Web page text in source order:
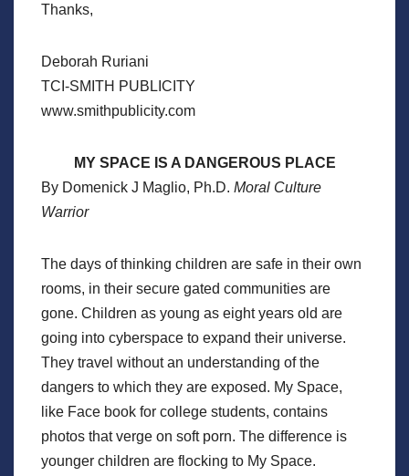
Thanks,
Deborah Ruriani
TCI-SMITH PUBLICITY
www.smithpublicity.com
MY SPACE IS A DANGEROUS PLACE
By Domenick J Maglio, Ph.D. Moral Culture
Warrior
The days of thinking children are safe in their own
rooms, in their secure gated communities are
gone. Children as young as eight years old are
going into cyberspace to expand their universe.
They travel without an understanding of the
dangers to which they are exposed. My Space,
like Face book for college students, contains
photos that verge on soft porn. The difference is
younger children are flocking to My Space.